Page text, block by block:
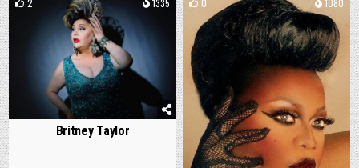
2 1335
Britney Taylor
0 1080